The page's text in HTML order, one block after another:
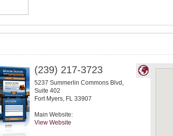
(239) 217-3723
5237 Summerlin Commons Blvd,
Suite 402
Fort Myers, FL 33907
Main Website:
View Website